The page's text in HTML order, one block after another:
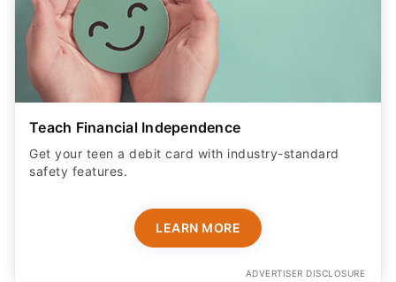
Teach Financial Independence
Get your teen a debit card with industry-standard
safety features​.
LEARN MORE
ADVERTISER DISCLOSURE